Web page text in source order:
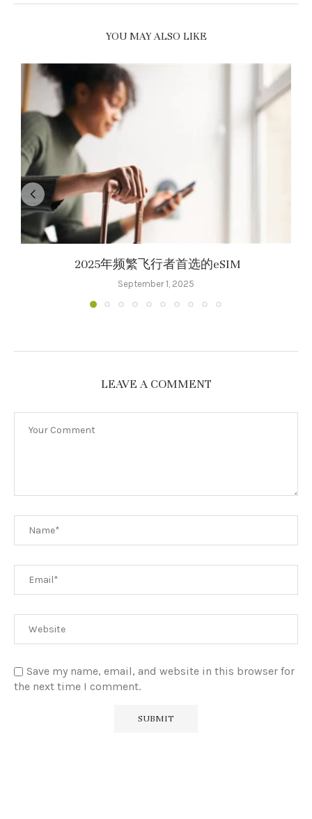
YOU MAY ALSO LIKE
2025年频繁飞行者首选的eSIM
September 1, 2025
LEAVE A COMMENT
Save my name, email, and website in this browser for
the next time I comment.